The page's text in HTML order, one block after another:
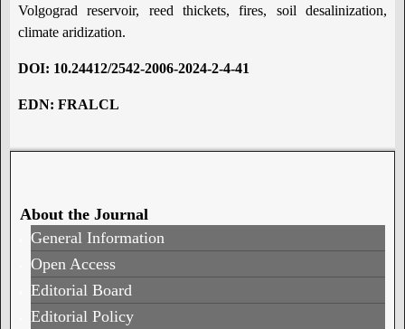
Volgograd reservoir, reed thickets, fires, soil desalinization,
climate aridization.
DOI: 10.24412/2542-2006-2024-2-4-41
EDN: FRALCL
About the Journal
General Information
Open Access
Editorial Board
Editorial Policy